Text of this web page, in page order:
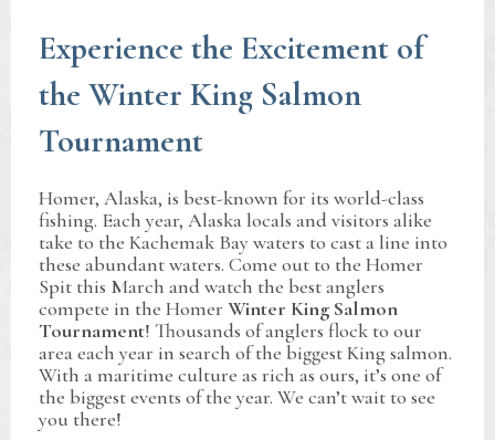
Experience the Excitement of
the Winter King Salmon
Tournament
Homer, Alaska, is best-known for its world-class
fishing. Each year, Alaska locals and visitors alike
take to the Kachemak Bay waters to cast a line into
these abundant waters. Come out to the Homer
Spit this March and watch the best anglers
compete in the HomerWinter King Salmon
Tournament! Thousands of anglers flock to our
area each year in search of the biggest King salmon.
With a maritime culture as rich as ours, it’s one of
the biggest events of the year. We can’t wait to see
you there!